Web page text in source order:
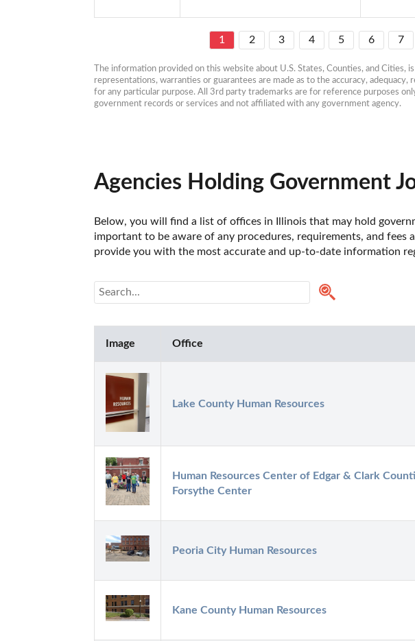
1 2 3 4 5 6 7
The information provided on this website about U.S. States, Counties, and Cities,
representations, warranties or guarantees are made as to the accuracy,
for any particular purpose. All 3rd party trademarks are for reference purposes
government records or services and not affiliated with any government agency.
Agencies Holding Government
Below, you will find a list of offices in Illinois that may hold
important to be aware of any procedures, requirements, and
provide you with the most accurate and up-to-date information
Image Office
Lake County Human Resources
Human Resources Center of Edgar & Clark
Forsythe Center
Peoria City Human Resources
Kane County Human Resources